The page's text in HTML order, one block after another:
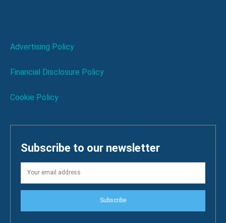
Advertising Policy
Financial Disclosure Policy
Cookie Policy
Subscribe to our newsletter
Subscribe